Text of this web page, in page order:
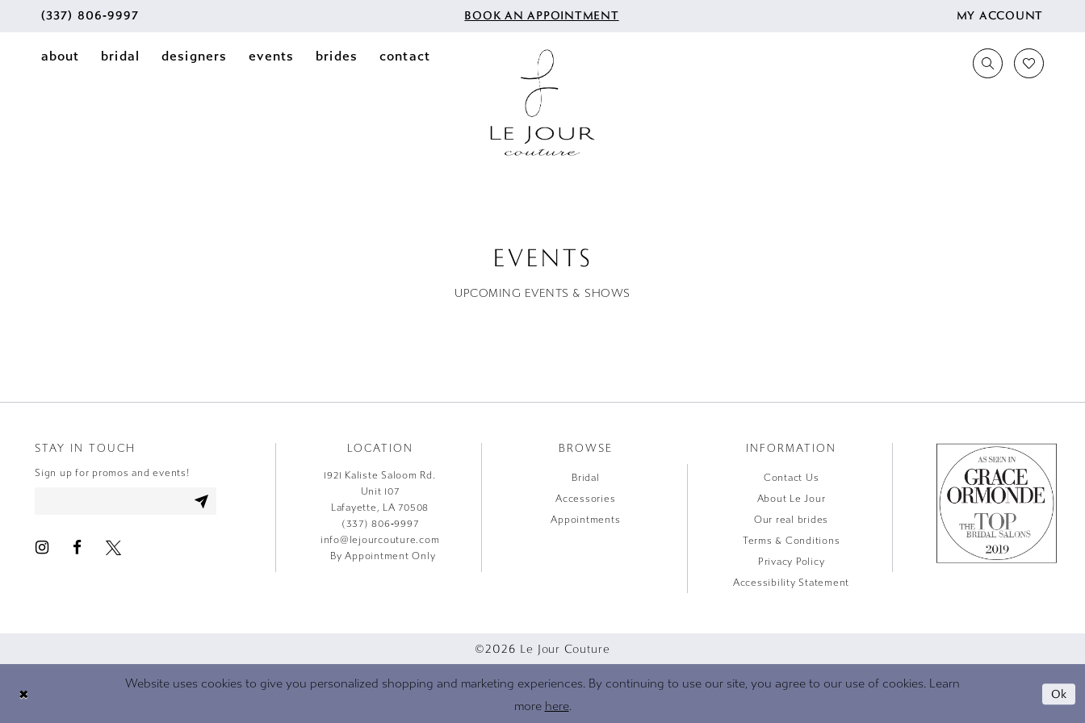
(337) 806‑9997 BOOK AN APPOINTMENT MY ACCOUNT
about bridal designers events brides contact
EVENTS
UPCOMING EVENTS & SHOWS
STAY IN TOUCH
Sign up for promos and events!
LOCATION
1921 Kaliste Saloom Rd.
Unit 107
Lafayette, LA 70508
(337) 806‑9997
info@lejourcouture.com
By Appointment Only
BROWSE
Bridal
Accessories
Appointments
INFORMATION
Contact Us
About Le Jour
Our real brides
Terms & Conditions
Privacy Policy
Accessibility Statement
©2026 Le Jour Couture
Website uses cookies to give you personalized shopping and marketing experiences. By continuing to use our site, you agree to our use of cookies. Learn
more here.
Ok